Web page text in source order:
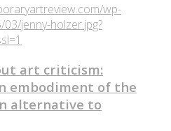
wp-
jenny-holzer.jpg?
art criticism:
embodiment of the
alternative to